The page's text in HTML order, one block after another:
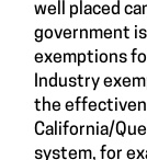
well placed
government
exemptions
Industry
the
California/
system, for